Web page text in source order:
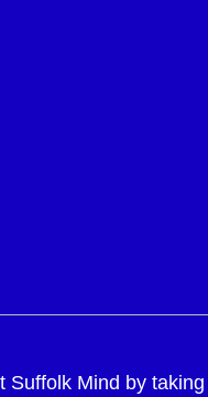
Suffolk Mind by taking